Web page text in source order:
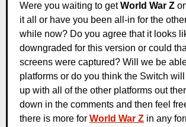
Were you waiting to getWorld War Z
it all or have you been all-in for the
while now? Do you agree that it looks
downgraded for this version or could
screens were captured? Will we be
platforms or do you think the Switch
up with all of the other platforms out
down in the comments and then feel
there is more for World War Z in any